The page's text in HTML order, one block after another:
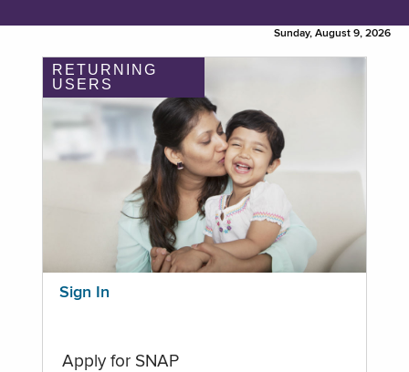
Sunday, August 9, 2026
RETURNING
USERS
Sign In
Apply for SNAP